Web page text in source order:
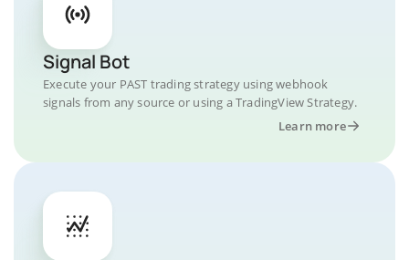
Signal Bot
Execute your PAST trading strategy using webhook
signals from any source or using a TradingView Strategy.
Learn more